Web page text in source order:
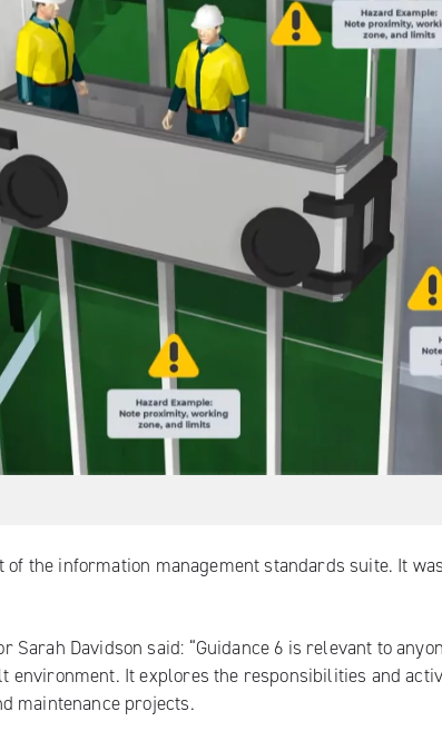
of the information management standards suite. It
Sarah Davidson said: “Guidance 6 is relevant to
environment. It explores the responsibilities and
maintenance projects.